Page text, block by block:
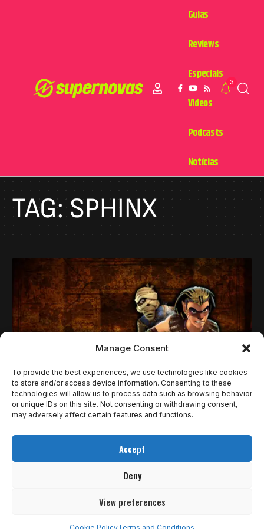
Manage Consent
To provide the best experiences, we use technologies like cookies
to store and/or access device information. Consenting to these
technologies will allow us to process data such as browsing behavior
or unique IDs on this site. Not consenting or withdrawing consent,
may adversely affect certain features and functions.
Accept
Deny
View preferences
Guias
Reviews
Especiais
Videos
Podcasts
Notícias
3
TAG:SPHINX
NOTÍCIAS RETRO
SPHINX AND THE CURSED MUMMY É UM
PLATFORMER CULT DA ERA PS2 QUE ESTÁ DE
VOLTA REMASTERIZADO
A lenda egípcia renasce das areias do tempo! Sphinx and the